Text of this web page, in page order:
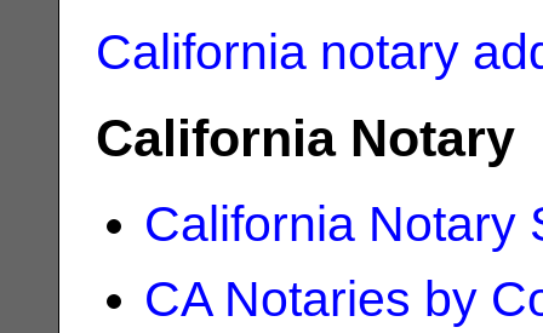
California notary
California Notary
California Notary
CA Notaries by